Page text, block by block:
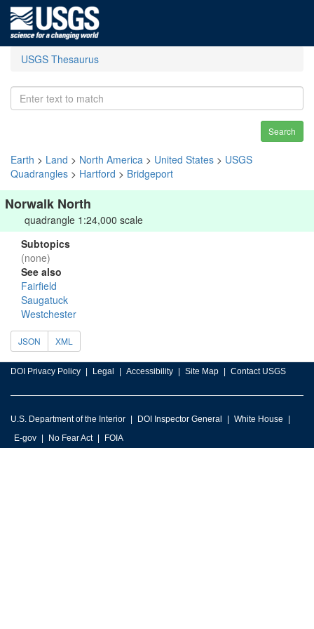
USGS Thesaurus
Search
Earth > Land > North America > United States > USGS
Quadrangles > Hartford > Bridgeport
Norwalk North
quadrangle 1:24,000 scale
Subtopics
(none)
See also
Fairfield
Saugatuck
Westchester
JSON XML
DOI Privacy Policy Legal Accessibility Site Map Contact USGS
U.S. Department of the Interior DOI Inspector General
White House
E-gov
No Fear Act FOIA